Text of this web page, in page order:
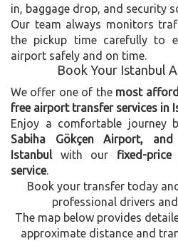
in, baggage drop, and security
Our team always monitors
the pickup time carefully to
airport safely and on time.
Book Your Istanbul
We offer one of the most
free airport transfer services in
Enjoy a comfortable journey
Sabiha Gökçen Airport,
Istanbul with our fixed-
service.
Book your transfer today
professional drivers
The map below provides
approximate distance and